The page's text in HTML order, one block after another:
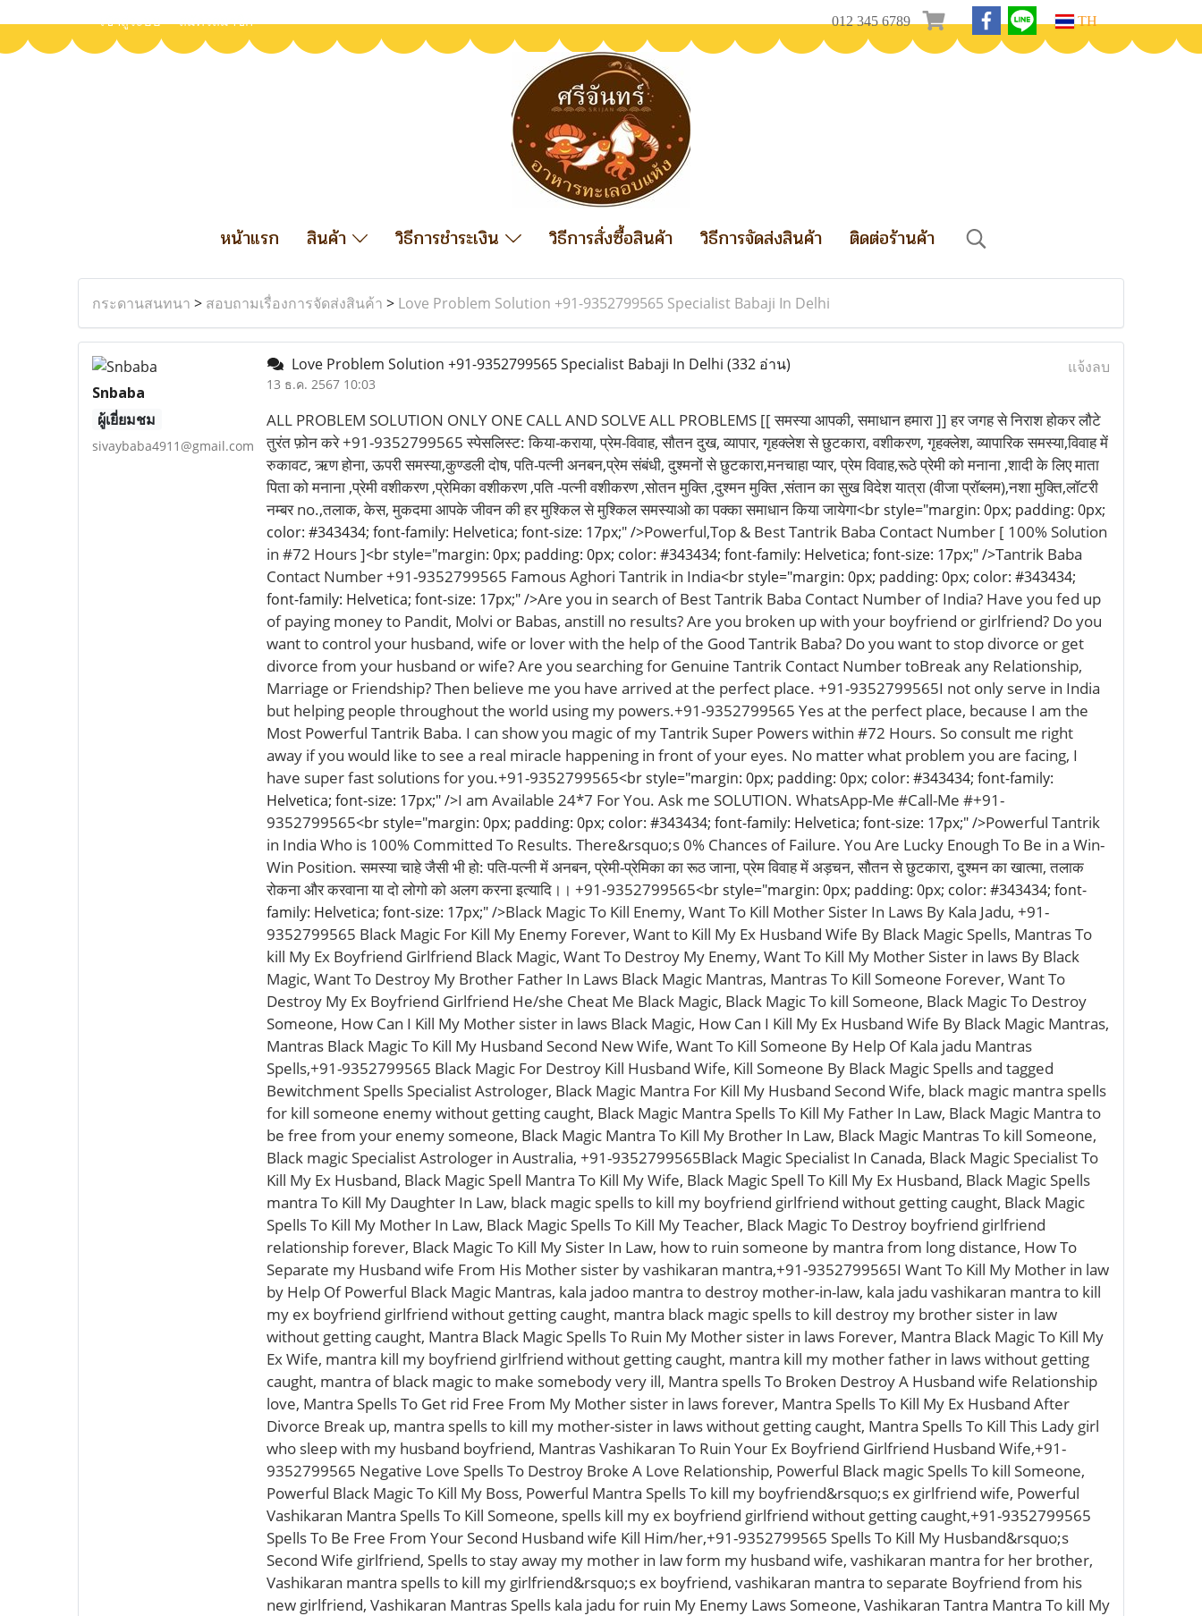
เข้าสู่ระบบ สมัครสมาชิก 012 345 6789 TH
หน้าแรก สินค้า วิธีการชำระเงิน วิธีการสั่งซื้อสินค้า วิธีการจัดส่งสินค้า ติดต่อร้านค้า
กระดานสนทนา > สอบถามเรื่องการจัดส่งสินค้า > Love Problem Solution +91-9352799565 Specialist Babaji In Delhi
Snbaba
ผู้เยี่ยมชม
sivaybaba4911@gmail.com
Love Problem Solution +91-9352799565 Specialist Babaji In Delhi (332 อ่าน)
13 ธ.ค. 2567 10:03
แจ้งลบ
ALL PROBLEM SOLUTION ONLY ONE CALL AND SOLVE ALL PROBLEMS [[ समस्या आपकी, समाधान हमारा ]] हर जगह से निराश होकर लौटे
तुरंत फ़ोन करे +91-9352799565 स्पेसलिस्ट: किया-कराया, प्रेम-विवाह, सौतन दुख, व्यापार, गृहक्लेश से छुटकारा, वशीकरण, गृहक्लेश, व्यापारिक समस्या,विवाह में
रुकावट, ऋण होना, ऊपरी समस्या,कुण्डली दोष, पति-पत्नी अनबन,प्रेम संबंधी, दुश्मनों से छुटकारा,मनचाहा प्यार, प्रेम विवाह,रूठे प्रेमी को मनाना ,शादी के लिए माता
पिता को मनाना ,प्रेमी वशीकरण ,प्रेमिका वशीकरण ,पति -पत्नी वशीकरण ,सोतन मुक्ति ,दुश्मन मुक्ति ,संतान का सुख विदेश यात्रा (वीजा प्रॉब्लम),नशा मुक्ति,लॉटरी
नम्बर no.,तलाक, केस, मुकदमा आपके जीवन की हर मुश्किल से मुश्किल समस्याओ का पक्का समाधान किया जायेगा<br style="margin: 0px; padding: 0px;
color: #343434; font-family: Helvetica; font-size: 17px;" />Powerful,Top & Best Tantrik Baba Contact Number [ 100% Solution
in #72 Hours ]<br style="margin: 0px; padding: 0px; color: #343434; font-family: Helvetica; font-size: 17px;" />Tantrik Baba
Contact Number +91-9352799565 Famous Aghori Tantrik in India<br style="margin: 0px; padding: 0px; color: #343434;
font-family: Helvetica; font-size: 17px;" />Are you in search of Best Tantrik Baba Contact Number of India? Have you fed up
of paying money to Pandit, Molvi or Babas, anstill no results? Are you broken up with your boyfriend or girlfriend? Do you
want to control your husband, wife or lover with the help of the Good Tantrik Baba? Do you want to stop divorce or get
divorce from your husband or wife? Are you searching for Genuine Tantrik Contact Number toBreak any Relationship,
Marriage or Friendship? Then believe me you have arrived at the perfect place. +91-9352799565I not only serve in India
but helping people throughout the world using my powers.+91-9352799565 Yes at the perfect place, because I am the
Most Powerful Tantrik Baba. I can show you magic of my Tantrik Super Powers within #72 Hours. So consult me right
away if you would like to see a real miracle happening in front of your eyes. No matter what problem you are facing, I
have super fast solutions for you.+91-9352799565<br style="margin: 0px; padding: 0px; color: #343434; font-family:
Helvetica; font-size: 17px;" />I am Available 24*7 For You. Ask me SOLUTION. WhatsApp-Me #Call-Me #+91-
9352799565<br style="margin: 0px; padding: 0px; color: #343434; font-family: Helvetica; font-size: 17px;" />Powerful Tantrik
in India Who is 100% Committed To Results. There&rsquo;s 0% Chances of Failure. You Are Lucky Enough To Be in a Win-
Win Position. समस्या चाहे जैसी भी हो: पति-पत्नी में अनबन, प्रेमी-प्रेमिका का रूठ जाना, प्रेम विवाह में अड़चन, सौतन से छुटकारा, दुश्मन का खात्मा, तलाक
रोकना और करवाना या दो लोगो को अलग करना इत्यादि।। +91-9352799565<br style="margin: 0px; padding: 0px; color: #343434; font-
family: Helvetica; font-size: 17px;" />Black Magic To Kill Enemy, Want To Kill Mother Sister In Laws By Kala Jadu, +91-
9352799565 Black Magic For Kill My Enemy Forever, Want to Kill My Ex Husband Wife By Black Magic Spells, Mantras To
kill My Ex Boyfriend Girlfriend Black Magic, Want To Destroy My Enemy, Want To Kill My Mother Sister in laws By Black
Magic, Want To Destroy My Brother Father In Laws Black Magic Mantras, Mantras To Kill Someone Forever, Want To
Destroy My Ex Boyfriend Girlfriend He/she Cheat Me Black Magic, Black Magic To kill Someone, Black Magic To Destroy
Someone, How Can I Kill My Mother sister in laws Black Magic, How Can I Kill My Ex Husband Wife By Black Magic Mantras,
Mantras Black Magic To Kill My Husband Second New Wife, Want To Kill Someone By Help Of Kala jadu Mantras
Spells,+91-9352799565 Black Magic For Destroy Kill Husband Wife, Kill Someone By Black Magic Spells and tagged
Bewitchment Spells Specialist Astrologer, Black Magic Mantra For Kill My Husband Second Wife, black magic mantra spells
for kill someone enemy without getting caught, Black Magic Mantra Spells To Kill My Father In Law, Black Magic Mantra to
be free from your enemy someone, Black Magic Mantra To Kill My Brother In Law, Black Magic Mantras To kill Someone,
Black magic Specialist Astrologer in Australia, +91-9352799565Black Magic Specialist In Canada, Black Magic Specialist To
Kill My Ex Husband, Black Magic Spell Mantra To Kill My Wife, Black Magic Spell To Kill My Ex Husband, Black Magic Spells
mantra To Kill My Daughter In Law, black magic spells to kill my boyfriend girlfriend without getting caught, Black Magic
Spells To Kill My Mother In Law, Black Magic Spells To Kill My Teacher, Black Magic To Destroy boyfriend girlfriend
relationship forever, Black Magic To Kill My Sister In Law, how to ruin someone by mantra from long distance, How To
Separate my Husband wife From His Mother sister by vashikaran mantra,+91-9352799565I Want To Kill My Mother in law
by Help Of Powerful Black Magic Mantras, kala jadoo mantra to destroy mother-in-law, kala jadu vashikaran mantra to kill
my ex boyfriend girlfriend without getting caught, mantra black magic spells to kill destroy my brother sister in law
without getting caught, Mantra Black Magic Spells To Ruin My Mother sister in laws Forever, Mantra Black Magic To Kill My
Ex Wife, mantra kill my boyfriend girlfriend without getting caught, mantra kill my mother father in laws without getting
caught, mantra of black magic to make somebody very ill, Mantra spells To Broken Destroy A Husband wife Relationship
love, Mantra Spells To Get rid Free From My Mother sister in laws forever, Mantra Spells To Kill My Ex Husband After
Divorce Break up, mantra spells to kill my mother-sister in laws without getting caught, Mantra Spells To Kill This Lady girl
who sleep with my husband boyfriend, Mantras Vashikaran To Ruin Your Ex Boyfriend Girlfriend Husband Wife,+91-
9352799565 Negative Love Spells To Destroy Broke A Love Relationship, Powerful Black magic Spells To kill Someone,
Powerful Black Magic To Kill My Boss, Powerful Mantra Spells To kill my boyfriend&rsquo;s ex girlfriend wife, Powerful
Vashikaran Mantra Spells To Kill Someone, spells kill my ex boyfriend girlfriend without getting caught,+91-9352799565
Spells To Be Free From Your Second Husband wife Kill Him/her,+91-9352799565 Spells To Kill My Husband&rsquo;s
Second Wife girlfriend, Spells to stay away my mother in law form my husband wife, vashikaran mantra for her brother,
Vashikaran mantra spells to kill my girlfriend&rsquo;s ex boyfriend, vashikaran mantra to separate Boyfriend from his
new girlfriend, Vashikaran Mantras Spells kala jadu for ruin My Enemy Laws Someone, Vashikaran Tantra Mantra To kill My